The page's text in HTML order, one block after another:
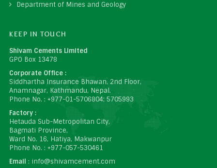
Department of Mines and Geology
KEEP IN TOUCH
Shivam Cements Limited
GPO Box 13478
Corporate Office :
Siddhartha Insurance Bhawan, 2nd Floor,
Anamnagar, Kathmandu, Nepal.
Phone No. : +977-01-5706804; 5705993
Factory :
Hetauda Sub-Metropolitan City,
Bagmati Province,
Ward No. 16, Hatiya, Makwanpur
Phone No. : +977-057-530461
Email : info@shivamcement.com